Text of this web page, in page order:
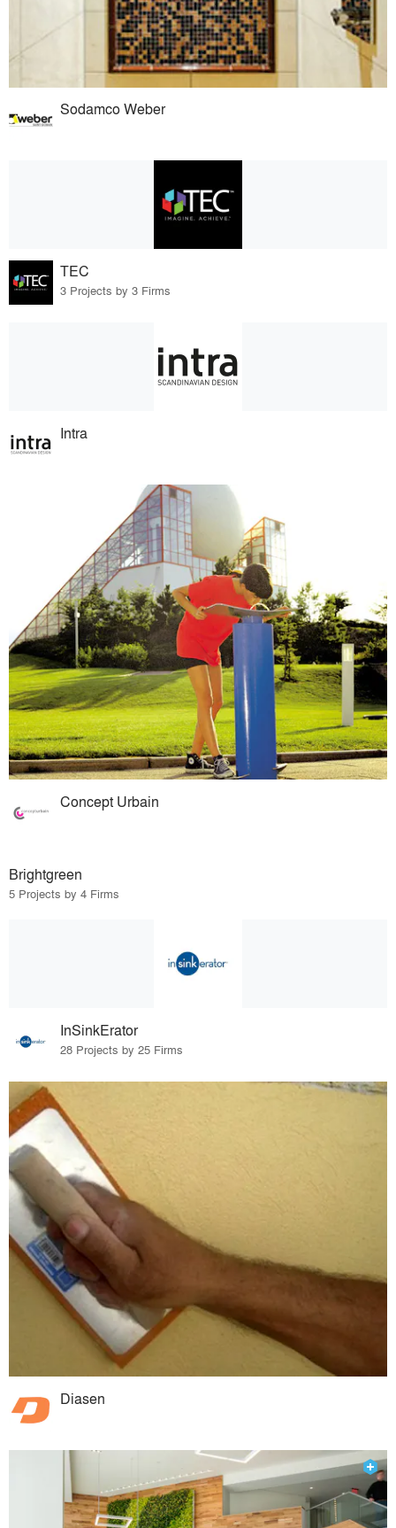
Sodamco Weber
TEC
3 Projects by 3 Firms
Intra
Concept Urbain
Brightgreen
5 Projects by 4 Firms
InSinkErator
28 Projects by 25 Firms
Diasen